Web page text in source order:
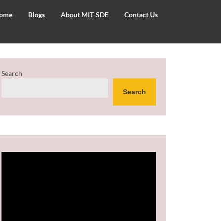
Blogs About MIT-SDE Contact Us
Search
Search